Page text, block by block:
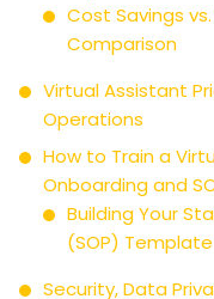
Cost Savings
Comparison
Virtual Assistant
Operations
How to Train a
Onboarding and
Building Your
(SOP) Template
Security, Data